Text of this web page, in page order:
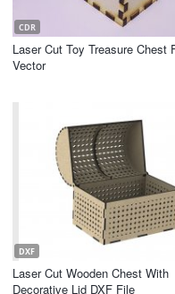
CDR
Laser Cut Toy Treasure Chest
Vector
DXF
Laser Cut Wooden Chest With
Decorative Lid DXF File